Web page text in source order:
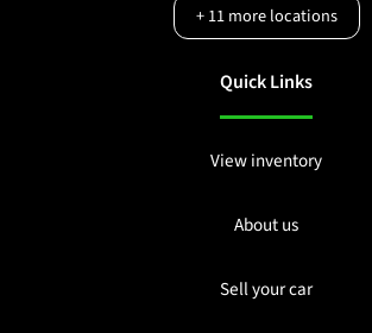
+11more locations
Quick Links
View inventory
About us
Sell your car